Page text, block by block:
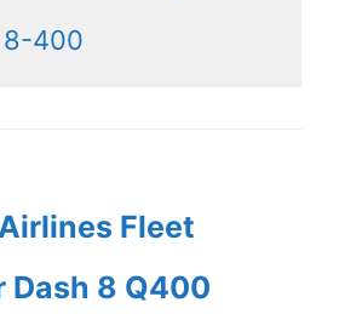
8-400
Fleet
Dash 8 Q400